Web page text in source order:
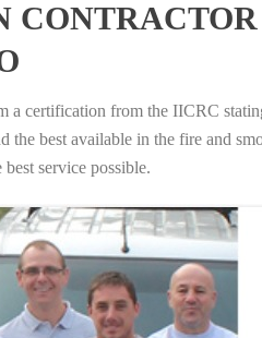
a certification from the IICRC
best available in the fire and
service possible.